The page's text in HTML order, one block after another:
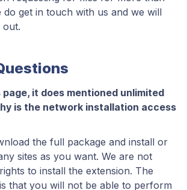
do get in touch with us and we will
out.
page, it does mentioned unlimited
is the network installation access
the full package and install or
sites as you want. We are not
to install the extension. The
that you will not be able to perform